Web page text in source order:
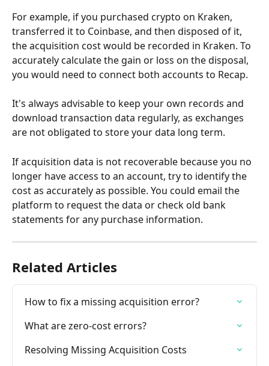
For example, if you purchased crypto on Kraken,
transferred it to Coinbase, and then disposed of it,
the acquisition cost would be recorded in Kraken. To
accurately calculate the gain or loss on the disposal,
you would need to connect both accounts to Recap.
It's always advisable to keep your own records and
download transaction data regularly, as exchanges
are not obligated to store your data long term.
If acquisition data is not recoverable because you no
longer have access to an account, try to identify the
cost as accurately as possible. You could email the
platform to request the data or check old bank
statements for any purchase information.
Related Articles
How to fix a missing acquisition error?
What are zero-cost errors?
Resolving Missing Acquisition Costs